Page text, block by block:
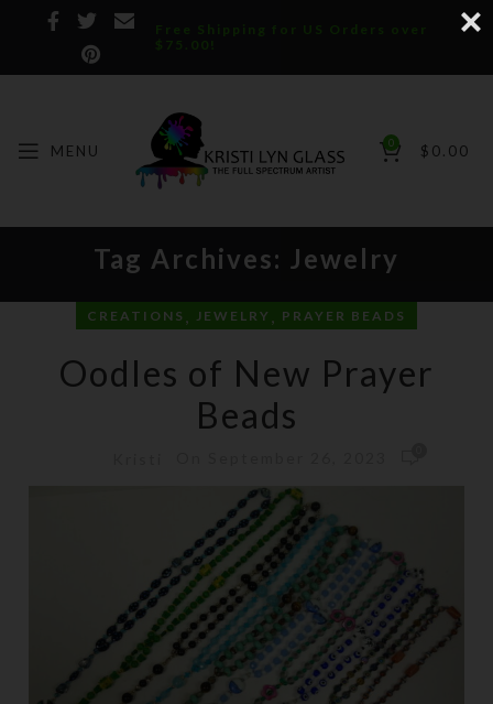
Free Shipping for US Orders over
$75.00!
MENU 0 $ 0.00
Tag Archives: Jewelry
CREATIONS , JEWELRY , PRAYER BEADS
Oodles of New Prayer
Beads